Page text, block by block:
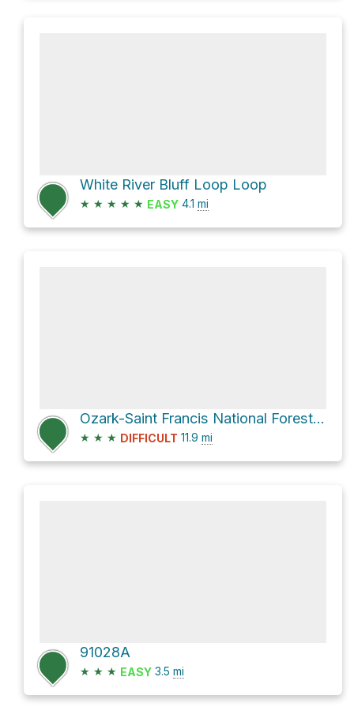
White River Bluff Loop Loop
★ ★ ★ ★ ★ EASY 4.1 mi
Ozark-Saint Francis National Forest Hike
★ ★ ★ DIFFICULT 11.9 mi
91028A
★ ★ ★ EASY 3.5 mi